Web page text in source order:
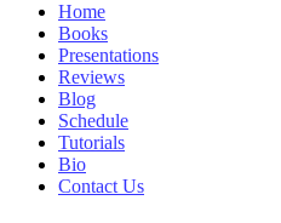
Home
Books
Presentations
Reviews
Blog
Schedule
Tutorials
Bio
Contact Us